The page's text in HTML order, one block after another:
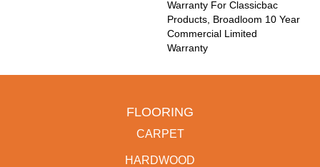
Warranty For Classicbac
Products, Broadloom 10 Year
Commercial Limited
Warranty
FLOORING
CARPET
HARDWOOD